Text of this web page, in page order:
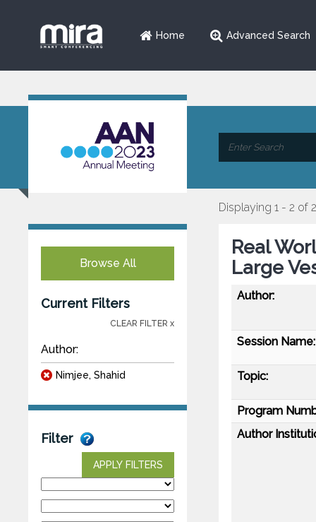
Home Advanced Search
Browse All
Current Filters
CLEAR FILTER x
Author:
Nimjee, Shahid
Filter
APPLY FILTERS
Displaying 1 - 2 of 2
Real
Large
Author:
Session Name:
Topic:
Program
Author